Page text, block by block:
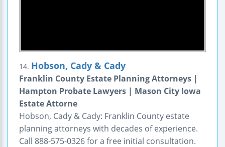
14. Hobson, Cady & Cady
Franklin County Estate Planning Attorneys |
Hampton Probate Lawyers | Mason City Iowa
Estate Attorne
Hobson, Cady & Cady: Franklin County estate
planning attorneys with decades of experience.
Call 888-575-0326 for a free initial consultation.